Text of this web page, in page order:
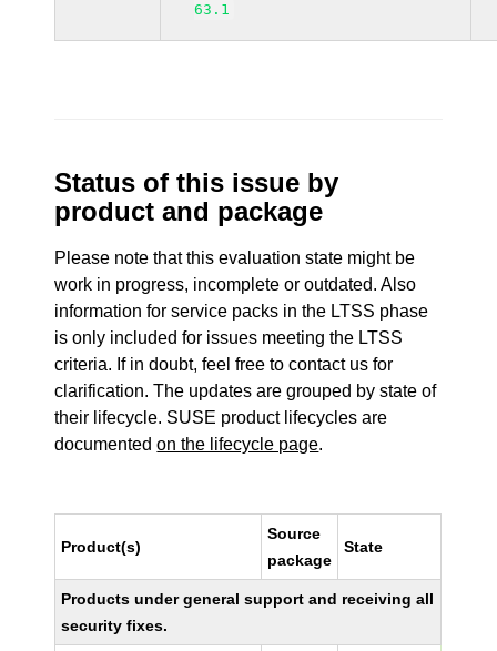
63.1
Status of this issue by
product and package
Please note that this evaluation state might be
work in progress, incomplete or outdated. Also
information for service packs in the LTSS phase
is only included for issues meeting the LTSS
criteria. If in doubt, feel free to contact us for
clarification. The updates are grouped by state of
their lifecycle. SUSE product lifecycles are
documentedon the lifecycle page.
Product(s)
Source
package
State
Products under general support and receiving all
security fixes.